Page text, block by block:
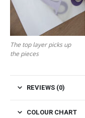
The top layer picks up
the pieces
REVIEWS (0)
COLOUR CHART